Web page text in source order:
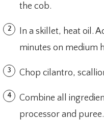
the cob.
In a skillet, heat oil.
minutes on medium
Chop cilantro,
Combine all
processor and puree.